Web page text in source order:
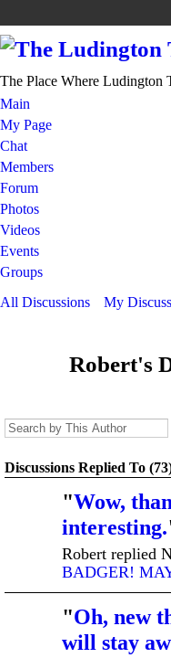
The Place Where Ludington
Main
My Page
Chat
Members
Forum
Photos
Videos
Events
Groups
All Discussions
My
Robert's
Discussions Replied To
"Wow,
interesting.
Robert replied
BADGER!
"Oh, new
will stay